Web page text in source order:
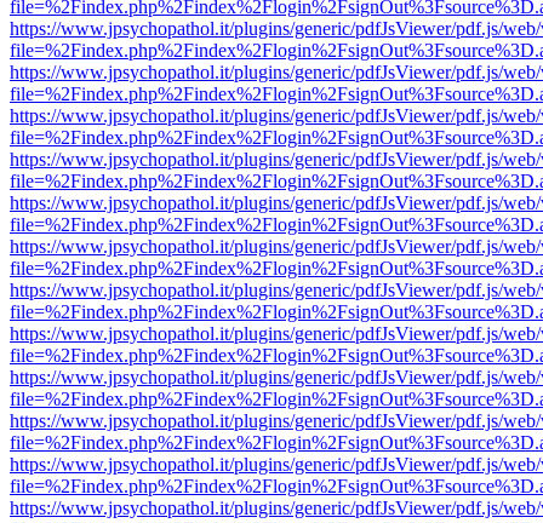
https://www.jpsychopathol.it/plugins/generic/pdfJsViewer/pdf.js/
https://www.jpsychopathol.it/plugins/generic/pdfJsViewer/pdf.js/
https://www.jpsychopathol.it/plugins/generic/pdfJsViewer/pdf.js/
https://www.jpsychopathol.it/plugins/generic/pdfJsViewer/pdf.js/
https://www.jpsychopathol.it/plugins/generic/pdfJsViewer/pdf.js/
https://www.jpsychopathol.it/plugins/generic/pdfJsViewer/pdf.js/
https://www.jpsychopathol.it/plugins/generic/pdfJsViewer/pdf.js/
https://www.jpsychopathol.it/plugins/generic/pdfJsViewer/pdf.js/
https://www.jpsychopathol.it/plugins/generic/pdfJsViewer/pdf.js/
https://www.jpsychopathol.it/plugins/generic/pdfJsViewer/pdf.js/
https://www.jpsychopathol.it/plugins/generic/pdfJsViewer/pdf.js/
https://www.jpsychopathol.it/plugins/generic/pdfJsViewer/pdf.js/